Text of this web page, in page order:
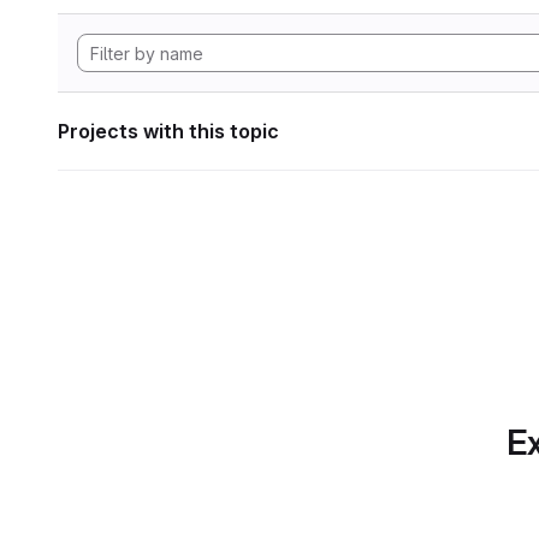
Projects with this topic